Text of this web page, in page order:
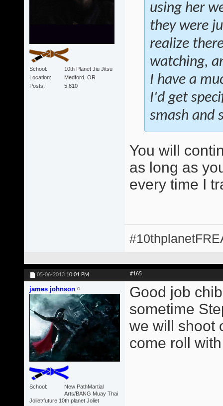
School
10th Planet Jiu Jitsu
Location
Medford, OR
Posts
5,810
using her
they were
realize
watching,
I have a
I'd get
smash and
You will
as long as
every time I
05-06-2013 10:01 PM #165
james johnson
School
New PathMartial
Arts/BANG Muay Thai
Joliet/future 10th planet Joliet
Good job
sometime
we will shoot
come roll